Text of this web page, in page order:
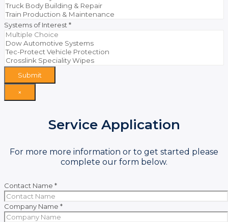
Systems of Interest *
Submit
×
Service Application
For more more information or to get started please
complete our form below.
Contact Name *
Company Name *